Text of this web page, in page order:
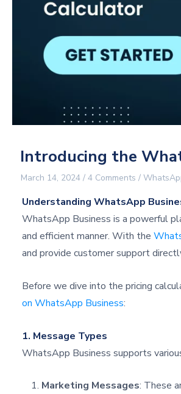
Introducing the
March 14, 2024 / 4 Comments /
Understanding WhatsApp
WhatsApp Business is a powerful
and efficient manner. With the
and provide customer support
Before we dive into the pricing
on WhatsApp Business:
1. Message Types
WhatsApp Business supports
Marketing Messages: These